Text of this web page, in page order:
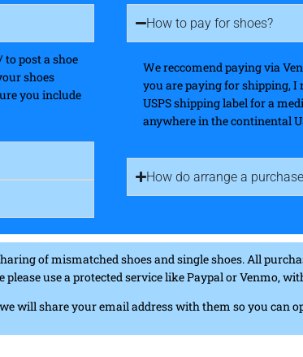
post a shoe
shoes
you include
How to pay for shoes?
We reccomend paying via
you are paying for shipping, I
USPS shipping label for a
anywhere in the continental
How do arrange a
of mismatched shoes and single shoes. All
use a protected service like Paypal or Venmo,
will share your email address with them so you can